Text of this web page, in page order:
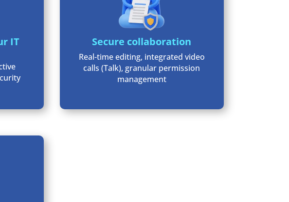
IT Secure collaboration
Real-time editing, integrated video
calls (Talk), granular permission
management